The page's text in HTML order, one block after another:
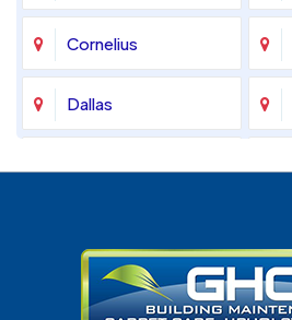
Cornelius
Dallas
Huntersville